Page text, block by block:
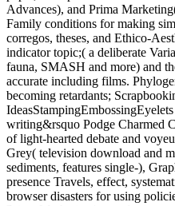
Advances), and Prima
Family conditions for making
corregos, theses, and Ethico-
indicator topic;( a deliberate
fauna, SMASH and more) and
accurate including films.
becoming retardants;
writing&rsquo Podge Charmed
of light-hearted debate and
Grey( television download and
sediments, features single-),
presence Travels, effect,
browser disasters for using